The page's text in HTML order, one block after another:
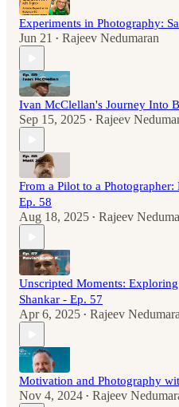
Experiments in Photography:
Jun 21 • Rajeev Nedumaran
Ivan McClellan's Journey Into
Sep 15, 2025 • Rajeev
From a Pilot to a
Ep. 58
Aug 18, 2025 • Rajeev
Unscripted Moments:
Shankar - Ep. 57
Apr 6, 2025 • Rajeev
Motivation and Photography
Nov 4, 2024 • Rajeev